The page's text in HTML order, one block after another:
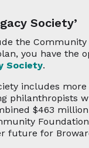
Society’
the Community
you have the
Society.
includes more
philanthropists
$463
future for